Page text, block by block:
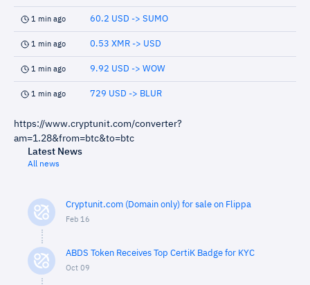
1 min ago 60.2 USD -> SUMO
1 min ago 0.53 XMR -> USD
1 min ago 9.92 USD -> WOW
1 min ago 729 USD -> BLUR
https://www.cryptunit.com/converter?
am=1.28&from=btc&to=btc
Latest News
All news
Cryptunit.com (Domain only) for sale on Flippa
Feb 16
ABDS Token Receives Top CertiK Badge for KYC
Oct 09